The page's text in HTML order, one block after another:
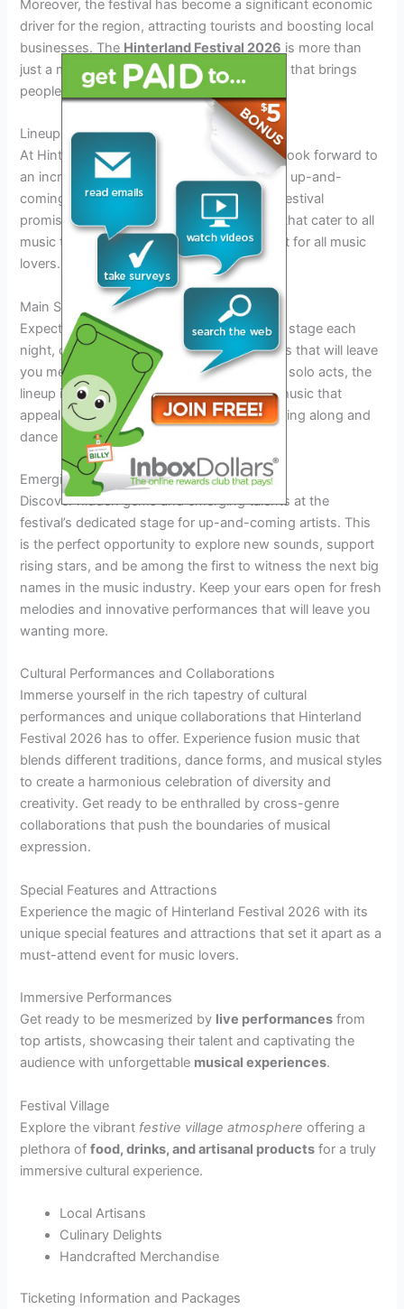
Moreover, the festival has become a significant economic
driver for the region, attracting tourists and boosting local
businesses. The Hinterland Festival 2026 is more than
just a music event; it is a cultural celebration that brings
people together from all walks of life.
Lineup and Performances to Expect
At Hinterland Festival 2026, attendees can look forward to
an incredible lineup of both established and up-and-
coming artists across various genres. The festival
promises a diverse range of performances that cater to all
music tastes, making it a must-attend event for all music
lovers.
Main Stage Headliners
Expect top-tier headliners gracing the main stage each
night, delivering unforgettable performances that will leave
you mesmerized. From renowned bands to solo acts, the
lineup is carefully curated to offer a mix of music that
appeals to a broad audience. Get ready to sing along and
dance the night away under the starlit sky.
Emerging Artists Showcase
Discover hidden gems and emerging talents at the
festival’s dedicated stage for up-and-coming artists. This
is the perfect opportunity to explore new sounds, support
rising stars, and be among the first to witness the next big
names in the music industry. Keep your ears open for fresh
melodies and innovative performances that will leave you
wanting more.
Cultural Performances and Collaborations
Immerse yourself in the rich tapestry of cultural
performances and unique collaborations that Hinterland
Festival 2026 has to offer. Experience fusion music that
blends different traditions, dance forms, and musical styles
to create a harmonious celebration of diversity and
creativity. Get ready to be enthralled by cross-genre
collaborations that push the boundaries of musical
expression.
Special Features and Attractions
Experience the magic of Hinterland Festival 2026 with its
unique special features and attractions that set it apart as a
must-attend event for music lovers.
Immersive Performances
Get ready to be mesmerized by live performances from
top artists, showcasing their talent and captivating the
audience with unforgettable musical experiences.
Festival Village
Explore the vibrant festive village atmosphere offering a
plethora offood, drinks, and artisanal products for a truly
immersive cultural experience.
Local Artisans
Culinary Delights
Handcrafted Merchandise
Ticketing Information and Packages